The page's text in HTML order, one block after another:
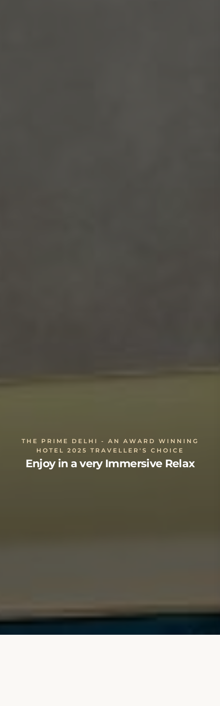
THE PRIME DELHI - AN AWARD WINNING
HOTEL 2025 TRAVELLER'S CHOICE
Enjoy in a very Immersive Relax